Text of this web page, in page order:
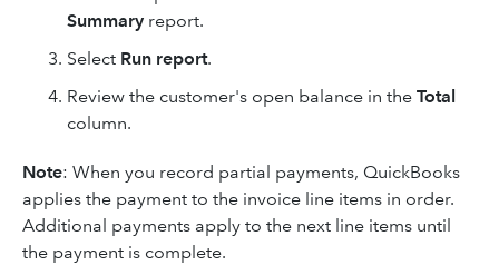
Summary report.
Select Run report.
Review the customer's open balance in the Total
column.
Note: When you record partial payments, QuickBooks
applies the payment to the invoice line items in order.
Additional payments apply to the next line items until
the payment is complete.